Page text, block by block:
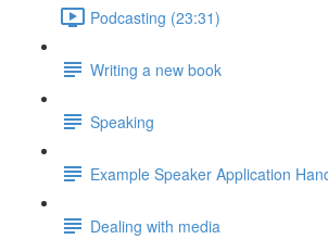
Podcasting (23:31)
Writing a new book
Speaking
Example Speaker Application
Dealing with media